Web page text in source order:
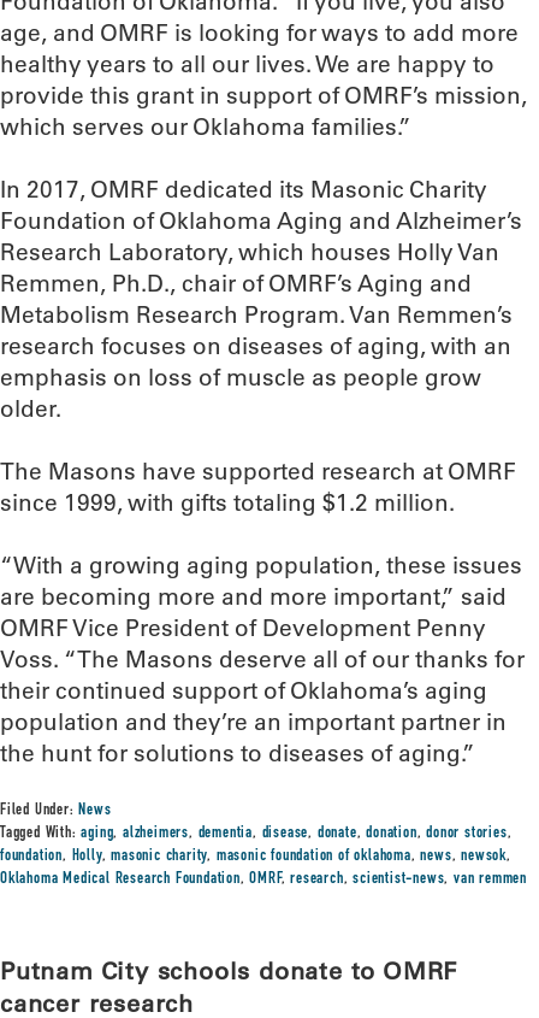
age, and OMRF is looking for ways to add more
healthy years to all our lives. We are happy to
provide this grant in support of OMRF’s mission,
which serves our Oklahoma families.”
In 2017, OMRF dedicated its Masonic Charity
Foundation of Oklahoma Aging and Alzheimer’s
Research Laboratory, which houses Holly Van
Remmen, Ph.D., chair of OMRF’s Aging and
Metabolism Research Program. Van Remmen’s
research focuses on diseases of aging, with an
emphasis on loss of muscle as people grow
older.
The Masons have supported research at OMRF
since 1999, with gifts totaling $1.2 million.
“With a growing aging population, these issues
are becoming more and more important,” said
OMRF Vice President of Development Penny
Voss. “The Masons deserve all of our thanks for
their continued support of Oklahoma’s aging
population and they’re an important partner in
the hunt for solutions to diseases of aging.”
Filed Under:News
Tagged With:aging,alzheimers, dementia, disease, donate,donation,donor stories,
foundation, Holly,masonic charity, masonic foundation of oklahoma,news,newsok,
Oklahoma Medical Research Foundation,OMRF,research,scientist-news,van remmen
Putnam City schools donate to OMRF
cancer research